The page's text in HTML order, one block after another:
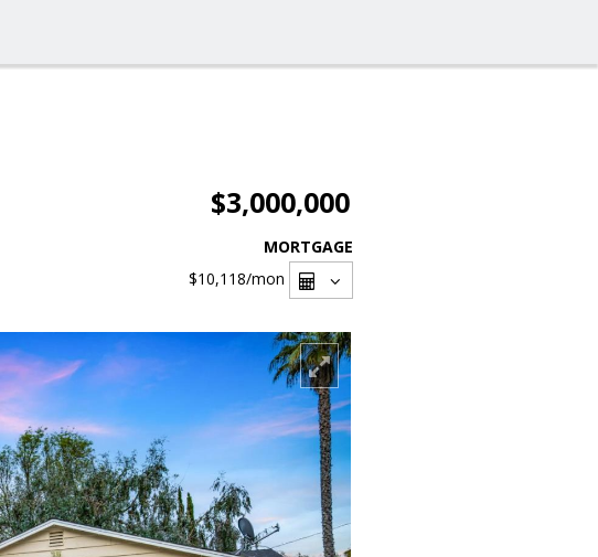
$3,000,000
MORTGAGE
$10,118/mon